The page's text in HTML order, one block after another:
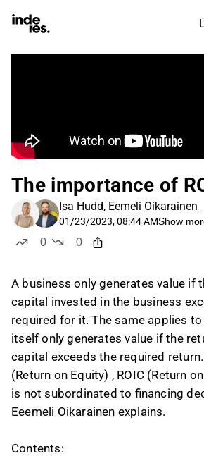
The importance of
Isa Hudd, Eemeli Oikarainen
01/23/2023, 08:44 AMShow
0
0
A business only generates value if
capital invested in the business
required for it. The same applies
itself only generates value if the
capital exceeds the required
(Return on Equity) , ROIC (Return
is not subordinated to financing
Eeemeli Oikarainen explains.
Contents: